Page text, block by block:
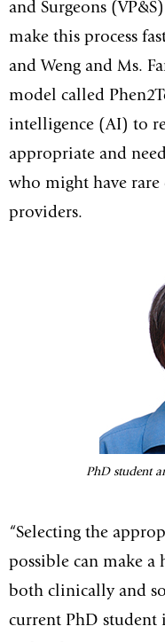
and Surgeons
make this process
and Weng and Ms.
model called
intelligence (AI) to
appropriate and
who might have rare
providers.
PhD student
“Selecting the
possible can make a
both clinically and
current PhD student